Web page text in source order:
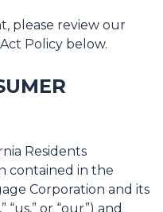
please review our
Policy below.
Residents
contained in the
Corporation and its
“us,” or “our”) and